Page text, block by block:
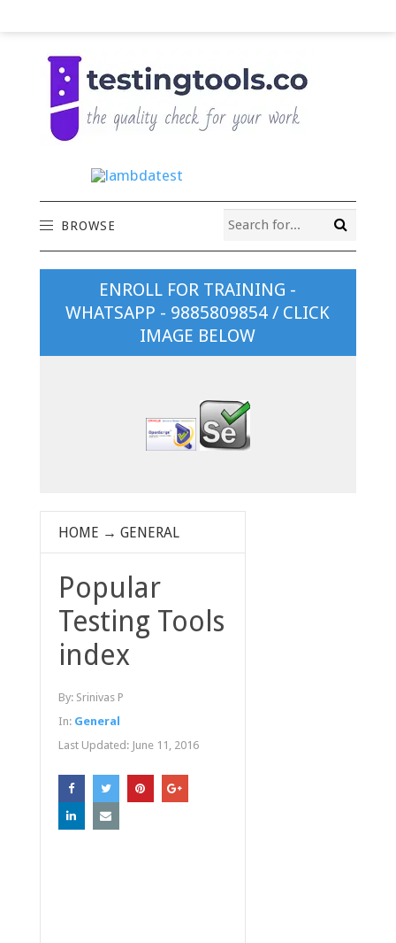
BROWSE
ENROLL FOR TRAINING -
WHATSAPP - 9885809854 / CLICK
IMAGE BELOW
HOME → GENERAL
Popular
Testing Tools
index
By: Srinivas P
In: General
Last Updated: June 11, 2016